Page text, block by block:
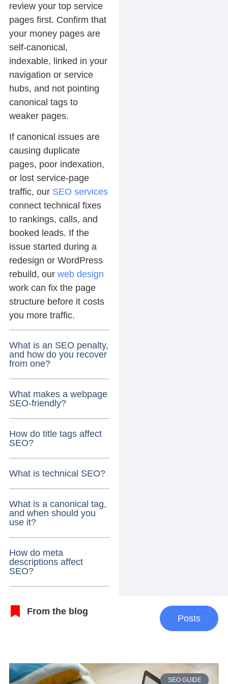
review your top service
pages first. Confirm that
your money pages are
self-canonical,
indexable, linked in your
navigation or service
hubs, and not pointing
canonical tags to
weaker pages.
If canonical issues are
causing duplicate
pages, poor indexation,
or lost service-page
traffic, our SEO services
connect technical fixes
to rankings, calls, and
booked leads. If the
issue started during a
redesign or WordPress
rebuild, our web design
work can fix the page
structure before it costs
you more traffic.
What is an SEO penalty,
and how do you recover
from one?
What makes a webpage
SEO-friendly?
How do title tags affect
SEO?
What is technical SEO?
What is a canonical tag,
and when should you
use it?
How do meta
descriptions affect
SEO?
From the blog
Posts
SEO GUIDE